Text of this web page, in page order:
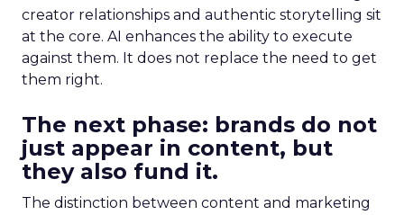
creator relationships and authentic storytelling sit
at the core. AI enhances the ability to execute
against them. It does not replace the need to get
them right.
The next phase: brands do not
just appear in content, but
they also fund it.
The distinction between content and marketing